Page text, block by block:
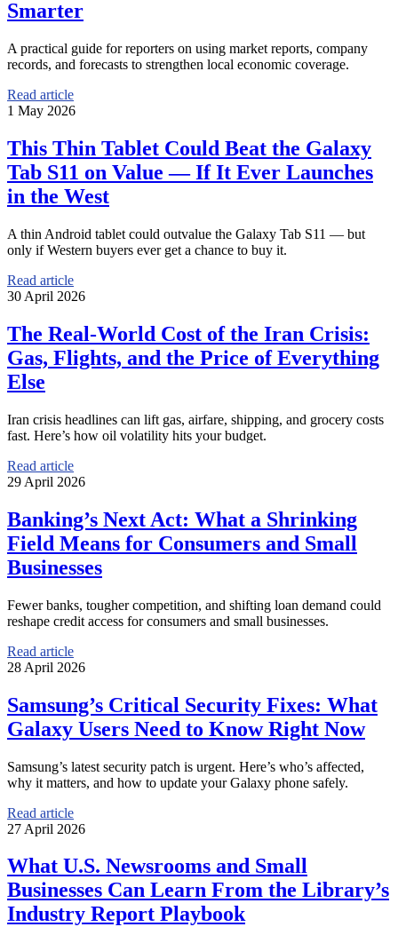
Smarter
A practical guide for reporters on using market reports, company
records, and forecasts to strengthen local economic coverage.
Read article
1 May 2026
This Thin Tablet Could Beat the Galaxy
Tab S11 on Value — If It Ever Launches
in the West
A thin Android tablet could outvalue the Galaxy Tab S11 — but
only if Western buyers ever get a chance to buy it.
Read article
30 April 2026
The Real-World Cost of the Iran Crisis:
Gas, Flights, and the Price of Everything
Else
Iran crisis headlines can lift gas, airfare, shipping, and grocery costs
fast. Here’s how oil volatility hits your budget.
Read article
29 April 2026
Banking’s Next Act: What a Shrinking
Field Means for Consumers and Small
Businesses
Fewer banks, tougher competition, and shifting loan demand could
reshape credit access for consumers and small businesses.
Read article
28 April 2026
Samsung’s Critical Security Fixes: What
Galaxy Users Need to Know Right Now
Samsung’s latest security patch is urgent. Here’s who’s affected,
why it matters, and how to update your Galaxy phone safely.
Read article
27 April 2026
What U.S. Newsrooms and Small
Businesses Can Learn From the Library’s
Industry Report Playbook